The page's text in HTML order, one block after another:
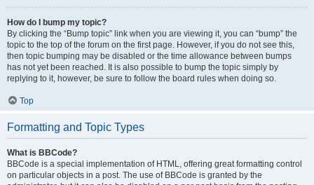
How do I bump my topic?
By clicking the “Bump topic” link when you are viewing it, you can “bump” the
topic to the top of the forum on the first page. However, if you do not see this,
then topic bumping may be disabled or the time allowance between bumps
has not yet been reached. It is also possible to bump the topic simply by
replying to it, however, be sure to follow the board rules when doing so.
Top
Formatting and Topic Types
What is BBCode?
BBCode is a special implementation of HTML, offering great formatting control
on particular objects in a post. The use of BBCode is granted by the